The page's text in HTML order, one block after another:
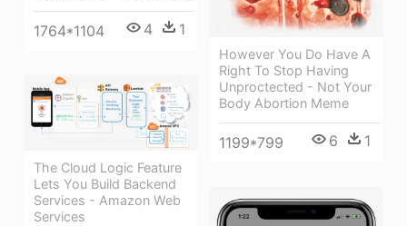
1764*1104 4 1
However You Do Have A
Right To Stop Having
Unproctected - Not Your
Body Abortion Meme
1199*799 6 1
The Cloud Logic Feature
Lets You Build Backend
Services - Amazon Web
Services